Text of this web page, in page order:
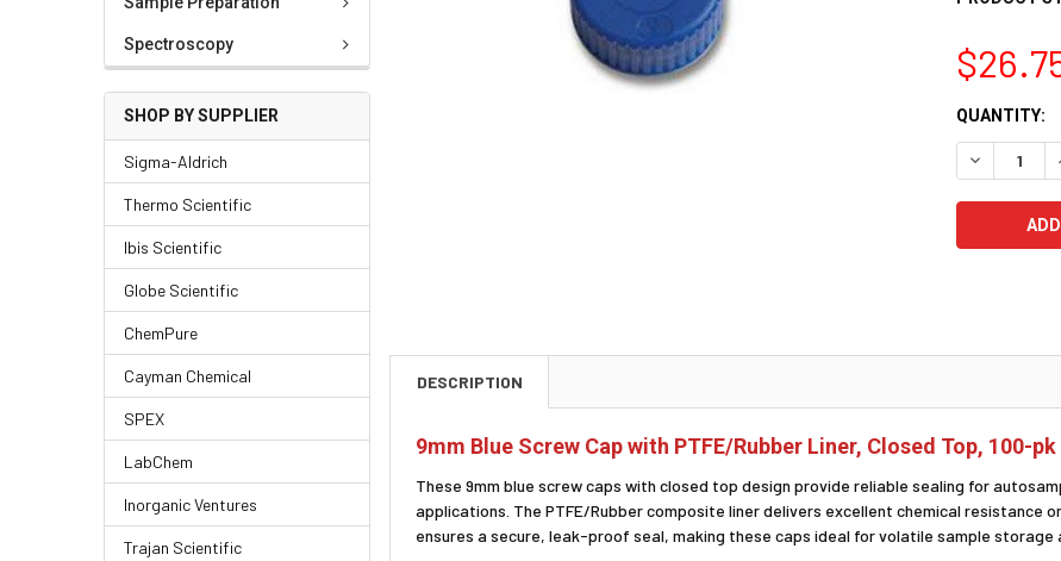
Spectroscopy
SHOP BY SUPPLIER
Sigma-Aldrich
Thermo Scientific
Ibis Scientific
Globe Scientific
ChemPure
Cayman Chemical
SPEX
LabChem
Inorganic Ventures
Trajan Scientific
CURRENT
STOCK:
QUANTITY:
DECREASE
DESCRIPTION
9mm Blue Screw Cap with PTFE/Rubber Liner, Closed Top, 100-pk
These 9mm blue screw caps with closed top design provide reliable sealing for
applications. The PTFE/Rubber composite liner delivers excellent chemical resistance
ensures a secure, leak-proof seal, making these caps ideal for volatile sample storage